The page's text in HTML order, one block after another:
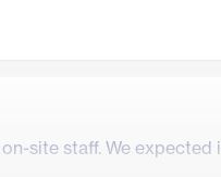
site staff. We